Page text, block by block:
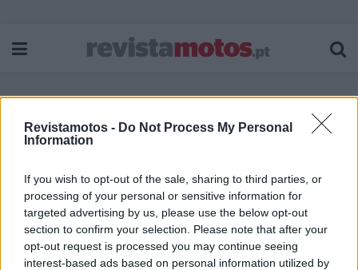
Revistamotos - Do Not Process My Personal
Information
If you wish to opt-out of the sale, sharing to third parties, or
processing of your personal or sensitive information for
targeted advertising by us, please use the below opt-out
section to confirm your selection. Please note that after your
opt-out request is processed you may continue seeing
interest-based ads based on personal information utilized by
Etiqueta: